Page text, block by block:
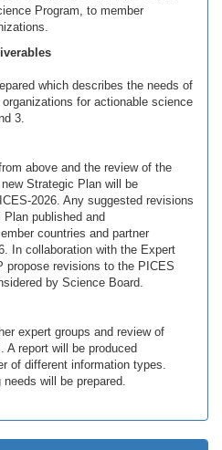
Program, to member
which describes the needs of
for actionable science
3.
above and the review of the
Strategic Plan will be
2026. Any suggested revisions
published and
countries and partner
In collaboration with the Expert
propose revisions to the PICES
by Science Board.
expert groups and review of
A report will be produced
of different information types.
will be prepared.